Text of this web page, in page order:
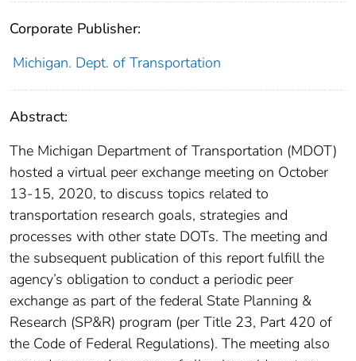
Corporate Publisher:
Michigan. Dept. of Transportation
Abstract:
The Michigan Department of Transportation (MDOT)
hosted a virtual peer exchange meeting on October
13-15, 2020, to discuss topics related to
transportation research goals, strategies and
processes with other state DOTs. The meeting and
the subsequent publication of this report fulfill the
agency’s obligation to conduct a periodic peer
exchange as part of the federal State Planning &
Research (SP&R) program (per Title 23, Part 420 of
the Code of Federal Regulations). The meeting also